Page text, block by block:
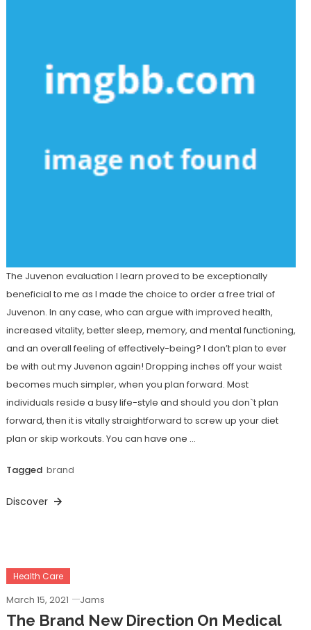
The Juvenon evaluation I learn proved to be exceptionally
beneficial to me as I made the choice to order a free trial of
Juvenon. In any case, who can argue with improved health,
increased vitality, better sleep, memory, and mental functioning,
and an overall feeling of effectively-being? I don’t plan to ever
be with out my Juvenon again! Dropping inches off your waist
becomes much simpler, when you plan forward. Most
individuals reside a busy life-style and should you don`t plan
forward, then it is vitally straightforward to screw up your diet
plan or skip workouts. You can have one …
Tagged brand
Discover
Health Care
March 15, 2021 Jams
The Brand New Direction On Medical